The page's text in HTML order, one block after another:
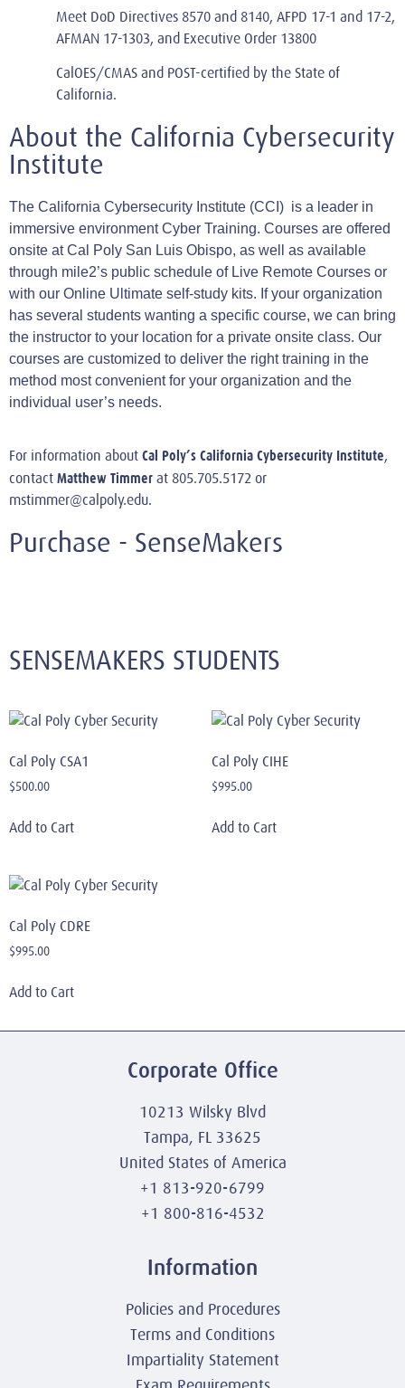
Meet DoD Directives 8570 and 8140, AFPD 17-1 and 17-2,
AFMAN 17-1303, and Executive Order 13800
CalOES/CMAS and POST-certified by the State of
California.
About the California Cybersecurity
Institute
The California Cybersecurity Institute (CCI) is a leader in
immersive environment Cyber Training. Courses are offered
onsite at Cal Poly San Luis Obispo, as well as available
through mile2’s public schedule of Live Remote Courses or
with our Online Ultimate self-study kits. If your organization
has several students wanting a specific course, we can bring
the instructor to your location for a private onsite class. Our
courses are customized to deliver the right training in the
method most convenient for your organization and the
individual user’s needs.
For information about Cal Poly’s California Cybersecurity Institute,
contact Matthew Timmer at 805.705.5172 or
mstimmer@calpoly.edu.
Purchase - SenseMakers
SENSEMAKERS STUDENTS
Cal Poly CSA1
$500.00
Add to Cart
Cal Poly CIHE
$995.00
Add to Cart
Cal Poly CDRE
$995.00
Add to Cart
Corporate Office
10213 Wilsky Blvd
Tampa, FL 33625
United States of America
+1 813-920-6799
+1 800-816-4532
Information
Policies and Procedures
Terms and Conditions
Impartiality Statement